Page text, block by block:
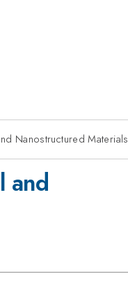
Nanostructured Materials
and